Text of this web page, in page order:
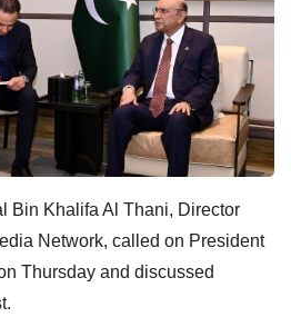
Bin Khalifa Al Thani, Director
Network, called on President
Thursday and discussed